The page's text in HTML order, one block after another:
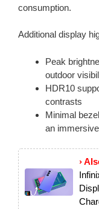
consumption.
Additional display
Peak
outdoor
HDR10
contrasts
Minimal
an
›